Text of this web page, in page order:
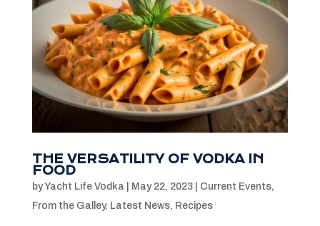
THE VERSATILITY OF VODKA IN
FOOD
byYacht Life Vodka May 22, 2023| Current Events,
From the Galley, Latest News, Recipes